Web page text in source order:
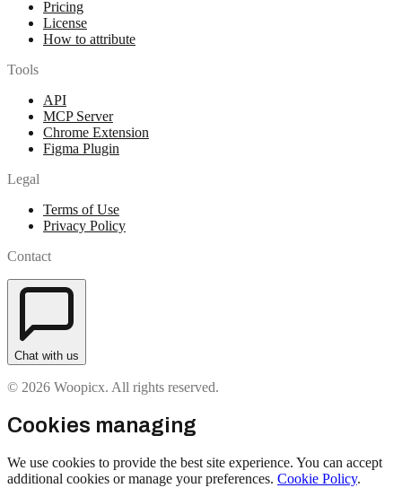
Pricing
License
How to attribute
Tools
API
MCP Server
Chrome Extension
Figma Plugin
Legal
Terms of Use
Privacy Policy
Contact
Chat with us
© 2026 Woopicx. All rights reserved.
Cookies managing
We use cookies to provide the best site experience. You can accept
additional cookies or manage your preferences. Cookie Policy.